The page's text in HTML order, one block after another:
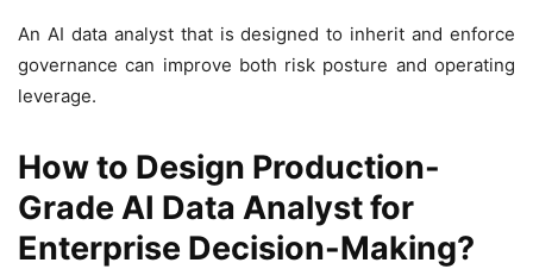
An AI data analyst that is designed to inherit and enforce
governance can improve both risk posture and operating
leverage.
How to Design Production-
Grade AI Data Analyst for
Enterprise Decision-Making?